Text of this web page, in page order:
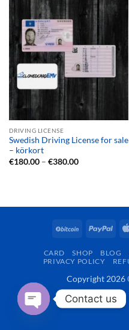
DRIVING LICENSE
Swedish Driving License for sale
– körkort
€180.00 – €380.00Price
BitCoin
CARD SHOP BLOG
PRIVACY POLICY
Copyright 2026
Contact us